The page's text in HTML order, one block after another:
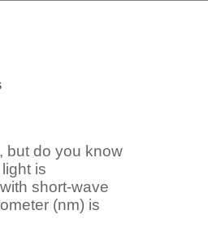
but do you know
is
short-wave
(nm) is